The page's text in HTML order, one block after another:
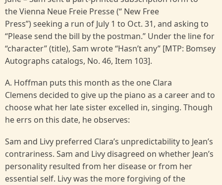
the Vienna Neue Freie Presse (“ New Free
Press”) seeking a run of July 1 to Oct. 31, and asking to
“Please send the bill by the postman.” Under the line for
“character” (title), Sam wrote “Hasn’t any” [MTP: Bomsey
Autographs catalogs, No. 46, Item 103].
A. Hoffman puts this month as the one Clara
Clemens decided to give up the piano as a career and to
choose what her late sister excelled in, singing. Though
he errs on this date, he observes:
Sam and Livy preferred Clara’s unpredictability to Jean’s
contrariness. Sam and Livy disagreed on whether Jean’s
personality resulted from her disease or from her
essential self. Livy was the more forgiving of the